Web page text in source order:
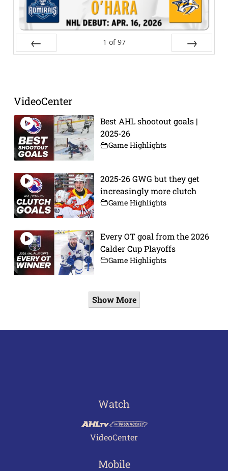
1 of 97
VideoCenter
Best AHL shootout goals |
2025-26
Game Highlights
2025-26 GWG but they get
increasingly more clutch
Game Highlights
Every OT goal from the 2026
Calder Cup Playoffs
Game Highlights
Show More
Watch
VideoCenter
Mobile